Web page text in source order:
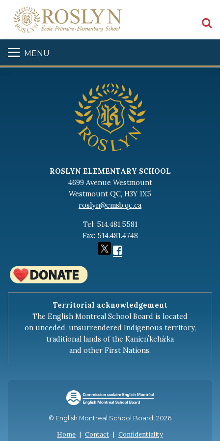
MENU
ROSLYN ELEMENTARY SCHOOL
4699 Avenue Westmount
Westmount QC, H3Y 1X5
roslyn@emsb.qc.ca
Tel: 514.481.5581
Fax: 514.481.4748
Territorial acknowledgement
The English Montreal School Board is located
on unceded, unsurrendered Indigenous territory,
traditional lands of the Kanienʼkehá:ka
and other First Nations.
© English Montreal School Board, 2026
Home | Contact | Confidentiality